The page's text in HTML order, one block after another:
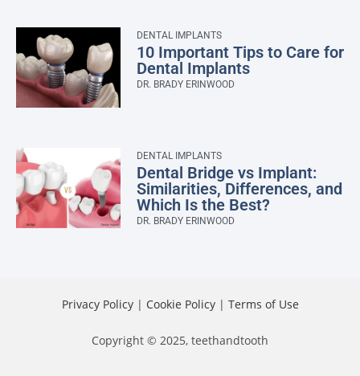
DENTAL IMPLANTS
10 Important Tips to Care for
Dental Implants
DR. BRADY ERINWOOD
DENTAL IMPLANTS
Dental Bridge vs Implant:
Similarities, Differences, and
Which Is the Best?
DR. BRADY ERINWOOD
Privacy Policy| Cookie Policy| Terms of Use
Copyright © 2025, teethandtooth